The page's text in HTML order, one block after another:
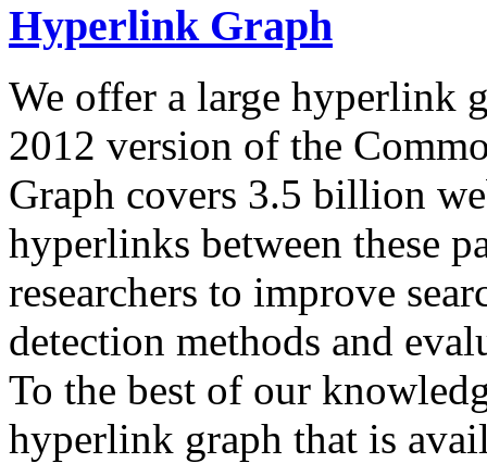
Hyperlink Graph
We offer a large hyperlink
2012 version of the
Graph covers 3.5 billion
hyperlinks between these
researchers to improve
detection methods and
To the best of our
hyperlink graph that is